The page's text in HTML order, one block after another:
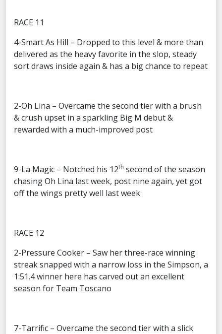
RACE 11
4-Smart As Hill – Dropped to this level & more than
delivered as the heavy favorite in the slop, steady
sort draws inside again & has a big chance to repeat
2-Oh Lina – Overcame the second tier with a brush
& crush upset in a sparkling Big M debut &
rewarded with a much-improved post
9-La Magic – Notched his 12th second of the season
chasing Oh Lina last week, post nine again, yet got
off the wings pretty well last week
RACE 12
2-Pressure Cooker – Saw her three-race winning
streak snapped with a narrow loss in the Simpson, a
1:51.4 winner here has carved out an excellent
season for Team Toscano
7-Tarrific – Overcame the second tier with a slick